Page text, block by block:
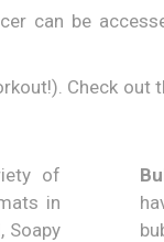
can be
Check
of
in
Soapy